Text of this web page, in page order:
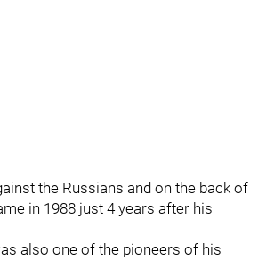
the Russians and on the back of
in 1988 just 4 years after his
also one of the pioneers of his